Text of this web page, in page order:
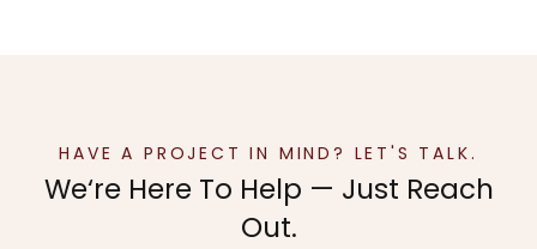
HAVE A PROJECT IN MIND? LET'S TALK.
We‘re Here To Help — Just Reach
Out.